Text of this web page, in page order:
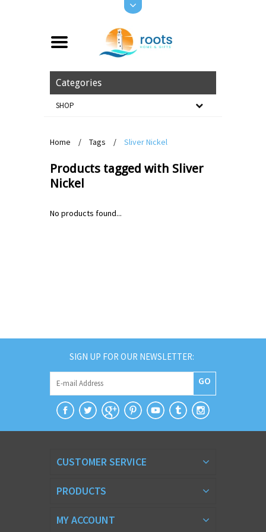
Categories
SHOP
Home / Tags / Sliver Nickel
Products tagged with Sliver
Nickel
No products found...
SIGN UP FOR OUR NEWSLETTER:
GO
CUSTOMER SERVICE
PRODUCTS
MY ACCOUNT